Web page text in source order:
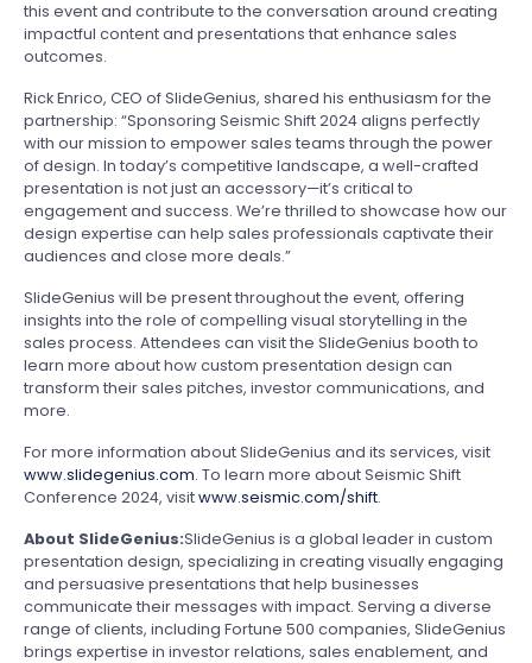
this event and contribute to the conversation around creating
impactful content and presentations that enhance sales
outcomes.
Rick Enrico, CEO of SlideGenius, shared his enthusiasm for the
partnership: “Sponsoring Seismic Shift 2024 aligns perfectly
with our mission to empower sales teams through the power
of design. In today’s competitive landscape, a well-crafted
presentation is not just an accessory—it’s critical to
engagement and success. We’re thrilled to showcase how our
design expertise can help sales professionals captivate their
audiences and close more deals.”
SlideGenius will be present throughout the event, offering
insights into the role of compelling visual storytelling in the
sales process. Attendees can visit the SlideGenius booth to
learn more about how custom presentation design can
transform their sales pitches, investor communications, and
more.
For more information about SlideGenius and its services, visit
www.slidegenius.com. To learn more about Seismic Shift
Conference 2024, visitwww.seismic.com/shift.
About SlideGenius:SlideGenius is a global leader in custom
presentation design, specializing in creating visually engaging
and persuasive presentations that help businesses
communicate their messages with impact. Serving a diverse
range of clients, including Fortune 500 companies, SlideGenius
brings expertise in investor relations, sales enablement, and